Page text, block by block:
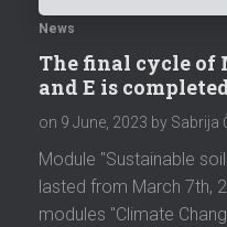
News
The final cycle of
and E is
on 9 June, 2023 by Sabrija
Module "Sustainable
lasted from March 7th,
modules "Climate